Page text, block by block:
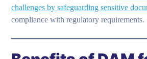
challenges by safeguarding sensitive
compliance with regulatory requirements.